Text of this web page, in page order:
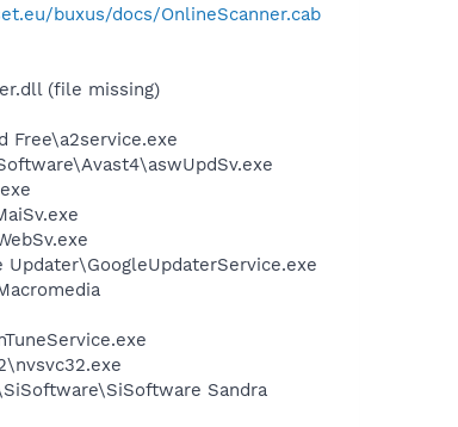
buxus/docs/OnlineScanner.cab
(file missing)
Free\a2service.exe
Sandra